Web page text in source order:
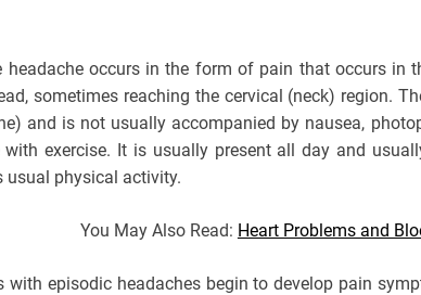
headache occurs in the form of pain that occurs in
sometimes reaching the cervical (neck) region.
and is not usually accompanied by nausea,
with exercise. It is usually present all day and
usual physical activity.
You May Also Read: Heart Problems and
with episodic headaches begin to develop pain